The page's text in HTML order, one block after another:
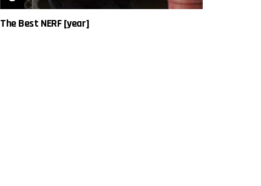
The Best NERF [year]